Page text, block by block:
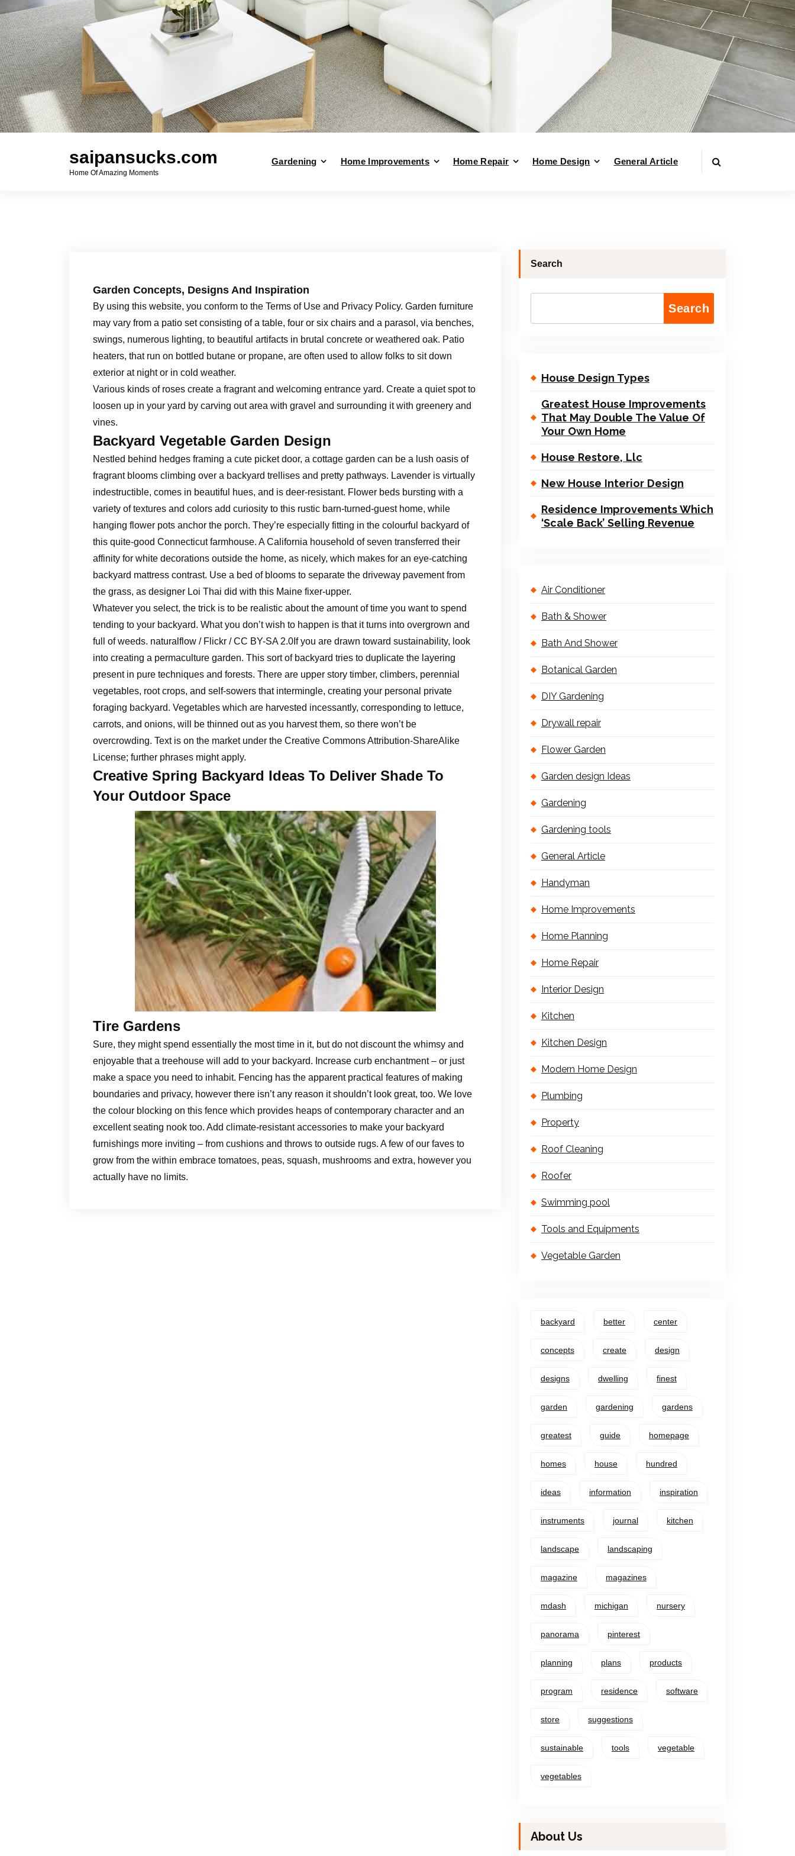
saipansucks.com
Home Of Amazing Moments
Gardening Home Improvements Home Repair Home Design General Article
Garden Concepts, Designs And Inspiration
By using this website, you conform to the Terms of Use and Privacy Policy. Garden furniture
may vary from a patio set consisting of a table, four or six chairs and a parasol, via benches,
swings, numerous lighting, to beautiful artifacts in brutal concrete or weathered oak. Patio
heaters, that run on bottled butane or propane, are often used to allow folks to sit down
exterior at night or in cold weather.
Various kinds of roses create a fragrant and welcoming entrance yard. Create a quiet spot to
loosen up in your yard by carving out area with gravel and surrounding it with greenery and
vines.
Backyard Vegetable Garden Design
Nestled behind hedges framing a cute picket door, a cottage garden can be a lush oasis of
fragrant blooms climbing over a backyard trellises and pretty pathways. Lavender is virtually
indestructible, comes in beautiful hues, and is deer-resistant. Flower beds bursting with a
variety of textures and colors add curiosity to this rustic barn-turned-guest home, while
hanging flower pots anchor the porch. They’re especially fitting in the colourful backyard of
this quite-good Connecticut farmhouse. A California household of seven transferred their
affinity for white decorations outside the home, as nicely, which makes for an eye-catching
backyard mattress contrast. Use a bed of blooms to separate the driveway pavement from
the grass, as designer Loi Thai did with this Maine fixer-upper.
Whatever you select, the trick is to be realistic about the amount of time you want to spend
tending to your backyard. What you don’t wish to happen is that it turns into overgrown and
full of weeds. naturalflow / Flickr / CC BY-SA 2.0If you are drawn toward sustainability, look
into creating a permaculture garden. This sort of backyard tries to duplicate the layering
present in pure techniques and forests. There are upper story timber, climbers, perennial
vegetables, root crops, and self-sowers that intermingle, creating your personal private
foraging backyard. Vegetables which are harvested incessantly, corresponding to lettuce,
carrots, and onions, will be thinned out as you harvest them, so there won’t be
overcrowding. Text is on the market under the Creative Commons Attribution-ShareAlike
License; further phrases might apply.
Creative Spring Backyard Ideas To Deliver Shade To
Your Outdoor Space
Tire Gardens
Sure, they might spend essentially the most time in it, but do not discount the whimsy and
enjoyable that a treehouse will add to your backyard. Increase curb enchantment – or just
make a space you need to inhabit. Fencing has the apparent practical features of making
boundaries and privacy, however there isn’t any reason it shouldn’t look great, too. We love
the colour blocking on this fence which provides heaps of contemporary character and an
excellent seating nook too. Add climate-resistant accessories to make your backyard
furnishings more inviting – from cushions and throws to outside rugs. A few of our faves to
grow from the within embrace tomatoes, peas, squash, mushrooms and extra, however you
actually have no limits.
Search
Search
House Design Types
Greatest House Improvements
That May Double The Value Of
Your Own Home
House Restore, Llc
New House Interior Design
Residence Improvements Which
‘Scale Back’ Selling Revenue
Air Conditioner
Bath & Shower
Bath And Shower
Botanical Garden
DIY Gardening
Drywall repair
Flower Garden
Garden design Ideas
Gardening
Gardening tools
General Article
Handyman
Home Improvements
Home Planning
Home Repair
Interior Design
Kitchen
Kitchen Design
Modern Home Design
Plumbing
Property
Roof Cleaning
Roofer
Swimming pool
Tools and Equipments
Vegetable Garden
backyard better center
concepts create design
designs dwelling finest
garden gardening gardens
greatest guide homepage
homes house hundred
ideas information inspiration
instruments journal kitchen
landscape landscaping
magazine magazines
mdash michigan nursery
panorama pinterest
planning plans products
program residence software
store suggestions
sustainable tools vegetable
vegetables
About Us